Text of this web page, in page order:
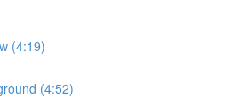
(4:19)
(4:52)